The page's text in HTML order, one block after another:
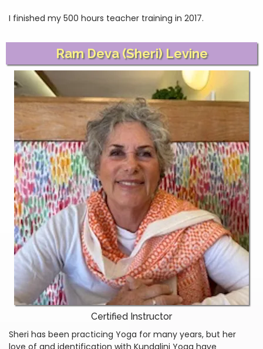
I finished my 500 hours teacher training in 2017.
Ram Deva (Sheri) Levine
Certified Instructor
Sheri has been practicing Yoga for many years, but her
love of and identification with Kundalini Yoga have